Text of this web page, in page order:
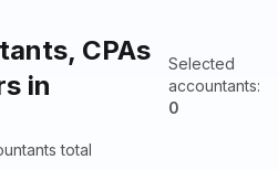
CPAs
in
Selected
accountants:
0
total